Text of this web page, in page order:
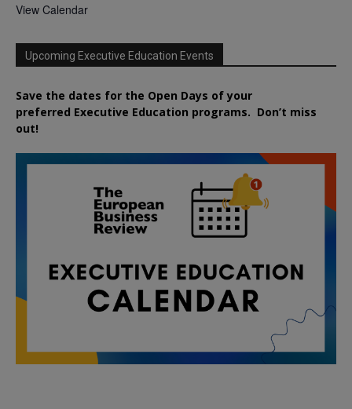
View Calendar
Upcoming Executive Education Events
Save the dates for the Open Days of your
preferred Executive Education programs. Don’t miss
out!